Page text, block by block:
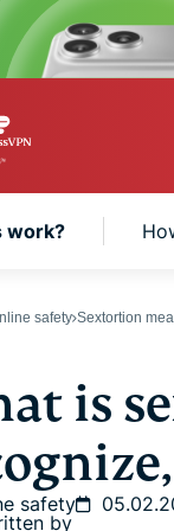
work?
safety Sextortion
is
safety
by